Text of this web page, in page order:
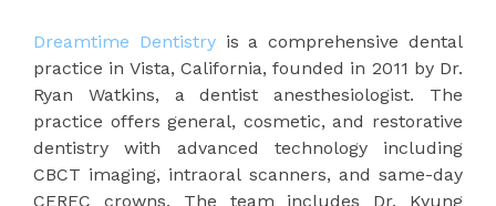
Dreamtime Dentistryis a comprehensive dental
practice in Vista, California, founded in 2011 by Dr.
Ryan Watkins, a dentist anesthesiologist. The
practice offers general, cosmetic, and restorative
dentistry with advanced technology including
CBCT imaging, intraoral scanners, and same-day
CEREC crowns. The team includes Dr. Kyung